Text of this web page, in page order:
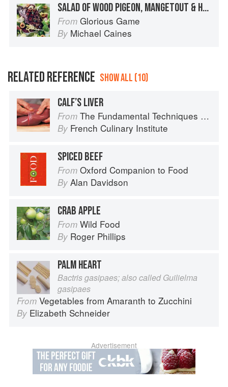
SALAD OF WOOD PIGEON, MANGETOUT & HAZELNUTS
From Glorious Game
By Michael Caines
RELATED REFERENCE SHOW ALL (10)
CALF’S LIVER
From The Fundamental Techniques of Classic Cuisine
By French Culinary Institute
SPICED BEEF
From Oxford Companion to Food
By Alan Davidson
CRAB APPLE
From Wild Food
By Roger Phillips
PALM HEART
Bactris gasipaes; also called Guilielma
gasipaes
From Vegetables from Amaranth to Zucchini
By Elizabeth Schneider
Advertisement